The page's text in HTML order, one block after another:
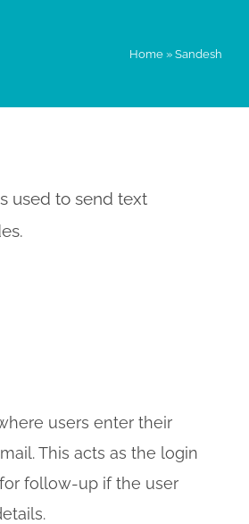
Home » Sandesh
used to send text
users enter their
This acts as the login
follow-up if the user